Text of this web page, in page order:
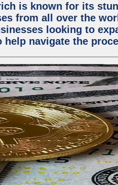
is known for its
from all over the
looking to
navigate the